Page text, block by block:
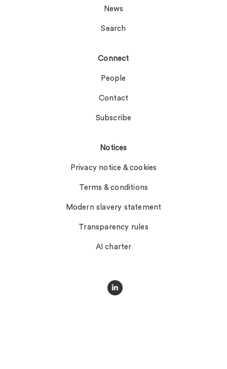
News
Search
Connect
People
Contact
Subscribe
Notices
Privacy notice & cookies
Terms & conditions
Modern slavery statement
Transparency rules
AI charter